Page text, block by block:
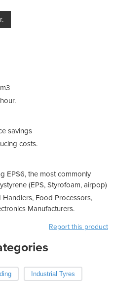
savings
costs.
EPS6, the most commonly
(EPS, Styrofoam, airpop)
Handlers, Food Processors,
Manufacturers.
Report this product
Industrial Tyres